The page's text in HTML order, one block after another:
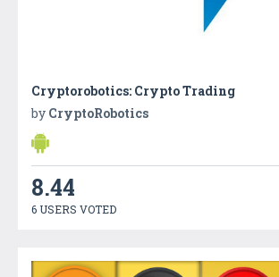
Cryptorobotics: Crypto Trading
by CryptoRobotics
8.44
6 USERS VOTED